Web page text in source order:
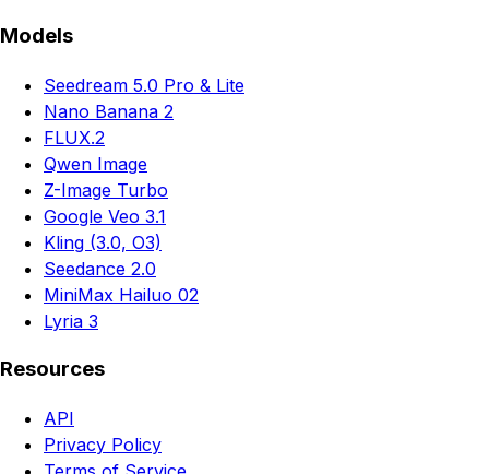
Models
Seedream 5.0 Pro & Lite
Nano Banana 2
FLUX.2
Qwen Image
Z-Image Turbo
Google Veo 3.1
Kling (3.0, O3)
Seedance 2.0
MiniMax Hailuo 02
Lyria 3
Resources
API
Privacy Policy